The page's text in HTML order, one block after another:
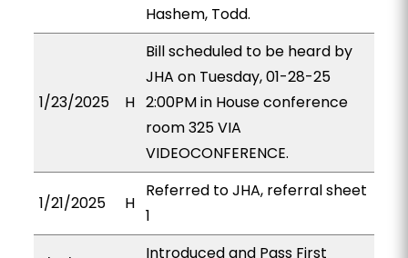
Hashem, Todd.
1/23/2025 H
Bill scheduled to be heard by
JHA on Tuesday, 01-28-25
2:00PM in House conference
room 325 VIA
VIDEOCONFERENCE.
1/21/2025 H
Referred to JHA, referral sheet
1
Introduced and Pass First